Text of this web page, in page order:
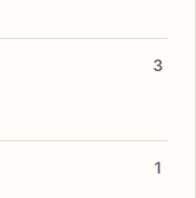
3
1